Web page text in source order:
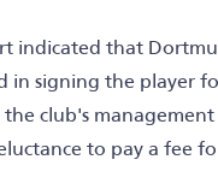
indicated that
in signing the player
club's
to pay a fee